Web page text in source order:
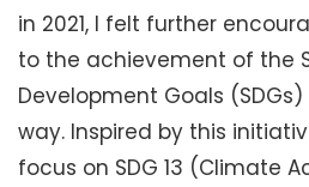
in 2021, I felt further
to the achievement of the
Development Goals
way. Inspired by this
focus on SDG 13 (Climate